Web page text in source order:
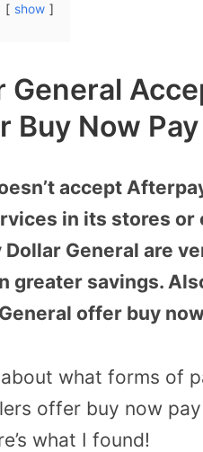
show
General
Buy Now
accept
in its stores or
General are
greater savings.
offer buy
what forms of
offer buy now
what I found!